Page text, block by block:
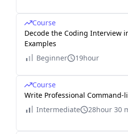
Course
Decode the Coding Interview
Examples
Beginner
19hour
Course
Write Professional Command-
Intermediate
28hour 30